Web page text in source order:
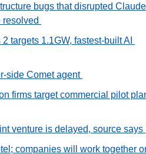
bugs that disrupted
resolved
targets 1.1GW, fastest-built AI
side Comet agent
firms target commercial pilot
venture is delayed, source says
companies will work together